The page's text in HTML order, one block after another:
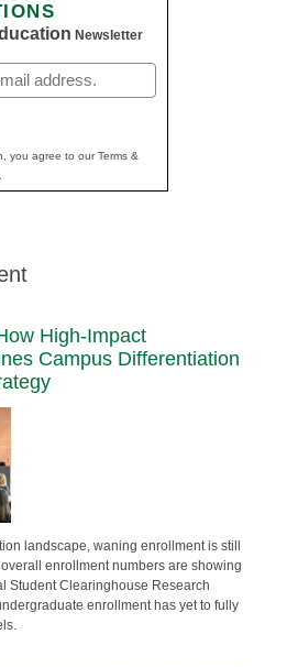
Newsletter
you agree to our Terms &
High-Impact
Campus Differentiation
landscape, waning enrollment is still
enrollment numbers are showing
Student Clearinghouse Research
enrollment has yet to fully